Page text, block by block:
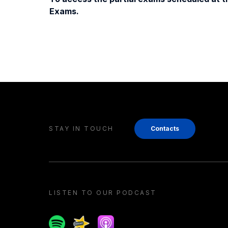
Exams.
STAY IN TOUCH Contacts
LISTEN TO OUR PODCAST
SpotifySpreakerApple podcast